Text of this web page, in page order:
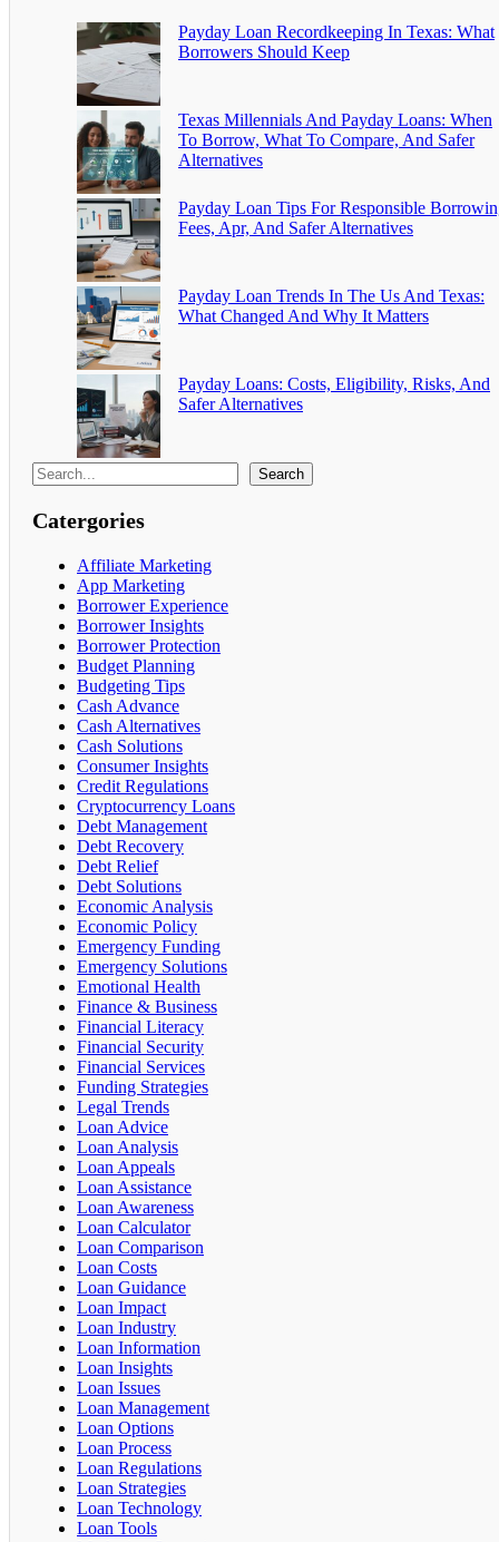
Payday Loan Recordkeeping In Texas: What
Borrowers Should Keep
Texas Millennials And Payday Loans: When
To Borrow, What To Compare, And Safer
Alternatives
Payday Loan Tips For Responsible
Fees, Apr, And Safer Alternatives
Payday Loan Trends In The Us And Texas:
What Changed And Why It Matters
Payday Loans: Costs, Eligibility, Risks, And
Safer Alternatives
Search
Catergories
Affiliate Marketing
App Marketing
Borrower Experience
Borrower Insights
Borrower Protection
Budget Planning
Budgeting Tips
Cash Advance
Cash Alternatives
Cash Solutions
Consumer Insights
Credit Regulations
Cryptocurrency Loans
Debt Management
Debt Recovery
Debt Relief
Debt Solutions
Economic Analysis
Economic Policy
Emergency Funding
Emergency Solutions
Emotional Health
Finance & Business
Financial Literacy
Financial Security
Financial Services
Funding Strategies
Legal Trends
Loan Advice
Loan Analysis
Loan Appeals
Loan Assistance
Loan Awareness
Loan Calculator
Loan Comparison
Loan Costs
Loan Guidance
Loan Impact
Loan Industry
Loan Information
Loan Insights
Loan Issues
Loan Management
Loan Options
Loan Process
Loan Regulations
Loan Strategies
Loan Technology
Loan Tools